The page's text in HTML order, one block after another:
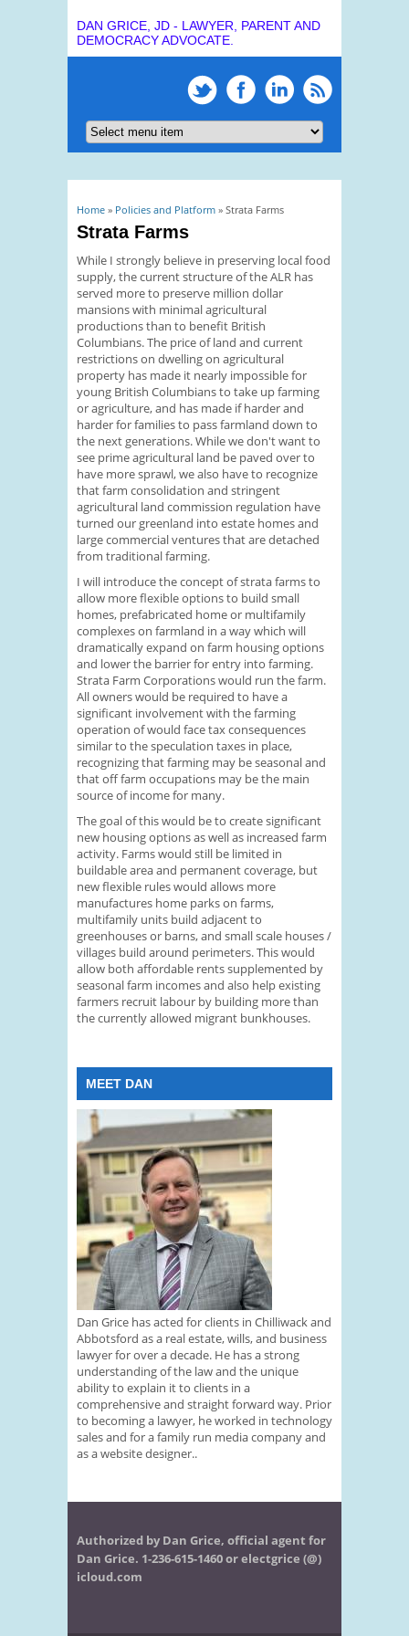
DAN GRICE, JD - LAWYER, PARENT AND
DEMOCRACY ADVOCATE.
You are here
Home » Policies and Platform » Strata Farms
Strata Farms
While I strongly believe in preserving local food
supply, the current structure of the ALR has
served more to preserve million dollar
mansions with minimal agricultural
productions than to benefit British
Columbians. The price of land and current
restrictions on dwelling on agricultural
property has made it nearly impossible for
young British Columbians to take up farming
or agriculture, and has made if harder and
harder for families to pass farmland down to
the next generations. While we don't want to
see prime agricultural land be paved over to
have more sprawl, we also have to recognize
that farm consolidation and stringent
agricultural land commission regulation have
turned our greenland into estate homes and
large commercial ventures that are detached
from traditional farming.
I will introduce the concept of strata farms to
allow more flexible options to build small
homes, prefabricated home or multifamily
complexes on farmland in a way which will
dramatically expand on farm housing options
and lower the barrier for entry into farming.
Strata Farm Corporations would run the farm.
All owners would be required to have a
significant involvement with the farming
operation of would face tax consequences
similar to the speculation taxes in place,
recognizing that farming may be seasonal and
that off farm occupations may be the main
source of income for many.
The goal of this would be to create significant
new housing options as well as increased farm
activity. Farms would still be limited in
buildable area and permanent coverage, but
new flexible rules would allows more
manufactures home parks on farms,
multifamily units build adjacent to
greenhouses or barns, and small scale houses /
villages build around perimeters. This would
allow both affordable rents supplemented by
seasonal farm incomes and also help existing
farmers recruit labour by building more than
the currently allowed migrant bunkhouses.
MEET DAN
Dan Grice has acted for clients in Chilliwack and
Abbotsford as a real estate, wills, and business
lawyer for over a decade. He has a strong
understanding of the law and the unique
ability to explain it to clients in a
comprehensive and straight forward way. Prior
to becoming a lawyer, he worked in technology
sales and for a family run media company and
as a website designer..
Authorized by Dan Grice, official agent for
Dan Grice. 1-236-615-1460 or electgrice (@)
icloud.com